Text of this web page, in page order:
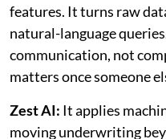
features. It turns raw
natural-language
communication, not
matters once someone
Zest AI: It applies
moving underwriting